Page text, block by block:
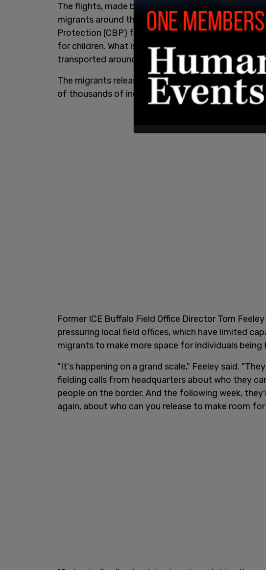
The flights, made by major government contractor
migrants around the country to ICE facilities, as
Protection (CBP) facilities, and the Department of
for children. What is known as "ICE Air" is the
transported around the US.
The migrants released after taking these flights
of thousands of individuals.
Former ICE Buffalo Field Office Director Tom
pressuring local field offices, which have limited
migrants to make more space for individuals
"It's happening on a grand scale," Feeley said.
fielding calls from headquarters about who they
people on the border. And the following week,
again, about who can you release to make room